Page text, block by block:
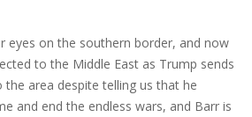
eyes on the southern border, and now
to the Middle East as Trump sends
area despite telling us that he
and end the endless wars, and Barr is